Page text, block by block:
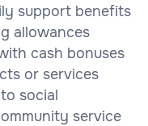
support benefits
allowances
cash bonuses
or services
social
service